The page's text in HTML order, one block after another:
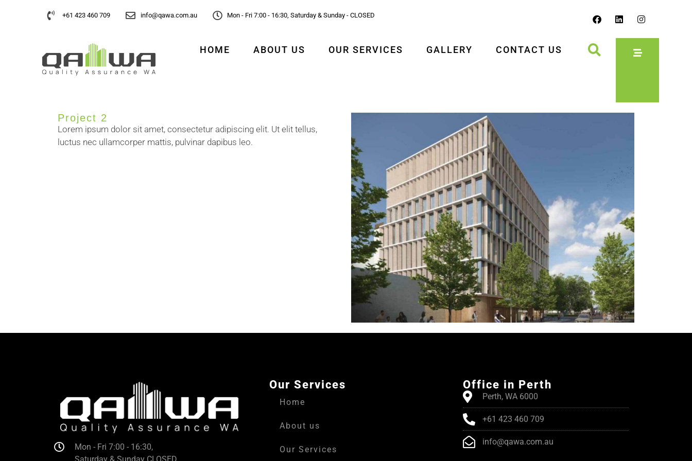
+61 423 460 709 info@qawa.com.au Mon - Fri 7:00 - 16:30, Saturday & Sunday - CLOSED
HOME ABOUT US OUR SERVICES GALLERY CONTACT US
Project 2
Lorem ipsum dolor sit amet, consectetur adipiscing elit. Ut elit tellus,
luctus nec ullamcorper mattis, pulvinar dapibus leo.
Mon - Fri 7:00 - 16:30,
Saturday & Sunday CLOSED
Our Services
Home
About us
Our Services
Office in Perth
Perth, WA 6000
+61 423 460 709
info@qawa.com.au